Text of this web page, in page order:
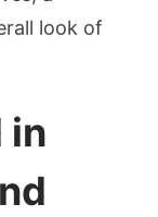
look of
in